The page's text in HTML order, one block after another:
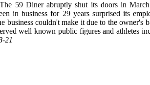
59 Diner abruptly shut its doors in
in business for 29 years surprised its
business couldn't make it due to the owner's
well known public figures and athletes
21